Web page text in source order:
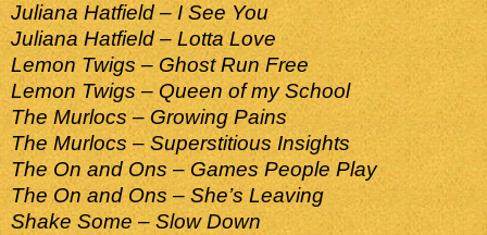
Juliana Hatfield – I See You
Juliana Hatfield – Lotta Love
Lemon Twigs – Ghost Run Free
Lemon Twigs – Queen of my School
The Murlocs – Growing Pains
The Murlocs – Superstitious Insights
The On and Ons – Games People Play
The On and Ons – She’s Leaving
Shake Some – Slow Down